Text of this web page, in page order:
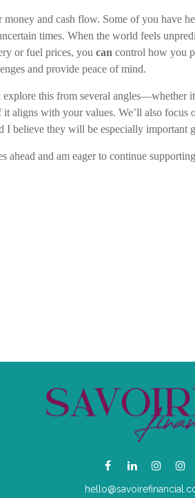
and cash flow. Some of you have
times. When the world feels
or fuel prices, you can control how you
and provide peace of mind.
explore this from several angles—whether
aligns with your values. We’ll also
believe they will be especially important
ahead and am eager to continue